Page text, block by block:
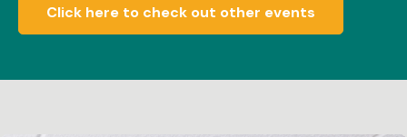
Click here to check out other events